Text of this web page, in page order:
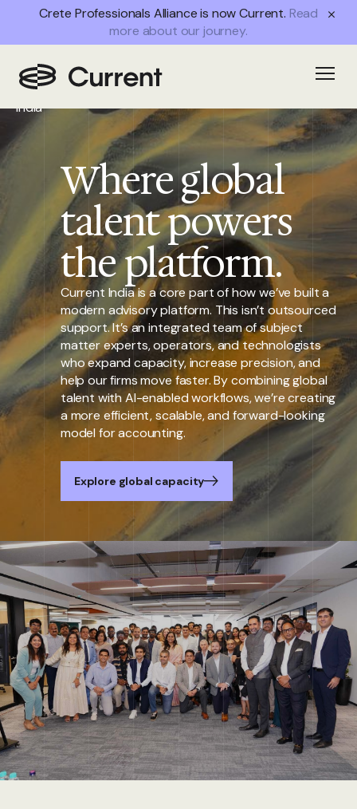
Crete Professionals Alliance is now Current. Read
more about our journey.
Home/
Current
India
Where global
talent powers
the platform.
Current India is a core part of how we’ve built a
modern advisory platform. This isn’t outsourced
support. It’s an integrated team of subject
matter experts, operators, and technologists
who expand capacity, increase precision, and
help our firms move faster. By combining global
talent with AI-enabled workflows, we’re creating
a more efficient, scalable, and forward-looking
model for accounting.
Explore global capacity